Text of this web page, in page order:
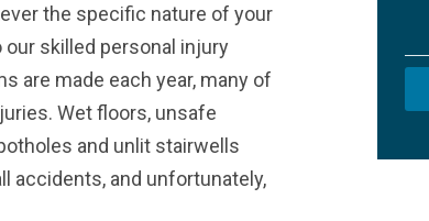
the specific nature of your
skilled personal injury
are made each year, many of
Wet floors, unsafe
and unlit stairwells
accidents, and unfortunately,